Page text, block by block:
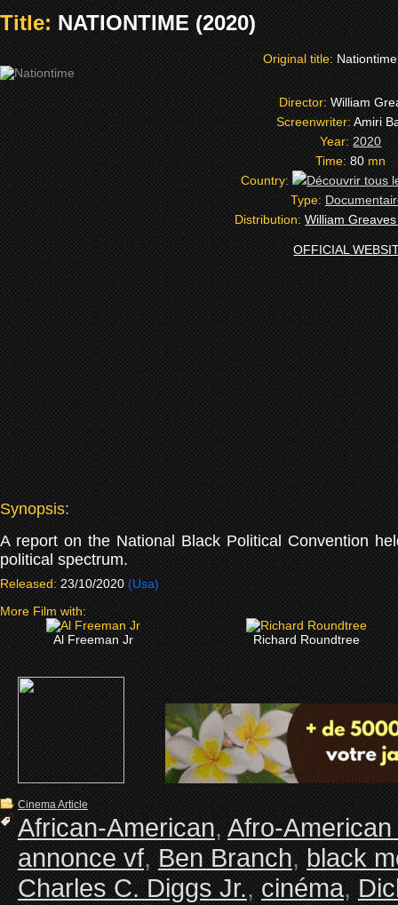
Title:NATIONTIME (2020)
Original title:
Director:William
Screenwriter:Amiri
Year:2020
Time:80mn
Country:
Type:
Distribution:William
OFFICIAL
Synopsis:
A report on the National Black Political Convention
political spectrum.
Released: 23/10/2020 (Usa)
More Film with:
Al Freeman Jr
Richard Roundtree
Cinema Article
African-American,Afro-
annonce vf,Ben Branch,black
Charles C. Diggs Jr.,cinéma,